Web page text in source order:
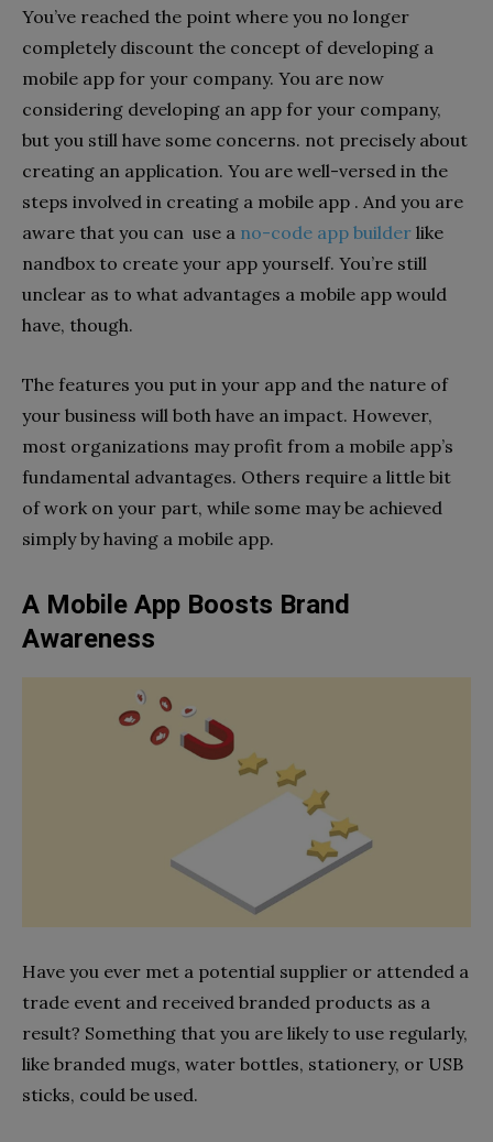
You’ve reached the point where you no longer
completely discount the concept of developing a
mobile app for your company. You are now
considering developing an app for your company,
but you still have some concerns. not precisely about
creating an application. You are well-versed in the
steps involved in creating a mobile app . And you are
aware that you can use a no-code app builder like
nandbox to create your app yourself. You’re still
unclear as to what advantages a mobile app would
have, though.
The features you put in your app and the nature of
your business will both have an impact. However,
most organizations may profit from a mobile app’s
fundamental advantages. Others require a little bit
of work on your part, while some may be achieved
simply by having a mobile app.
A Mobile App Boosts Brand
Awareness
Have you ever met a potential supplier or attended a
trade event and received branded products as a
result? Something that you are likely to use regularly,
like branded mugs, water bottles, stationery, or USB
sticks, could be used.